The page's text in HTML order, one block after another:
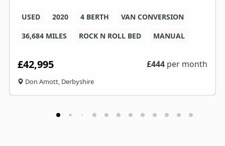
USED 2020 4 BERTH
VAN CONVERSION
36,684 MILES
ROCK N ROLL BED MANUAL
£42,995 £444 per month
Don Amott, Derbyshire